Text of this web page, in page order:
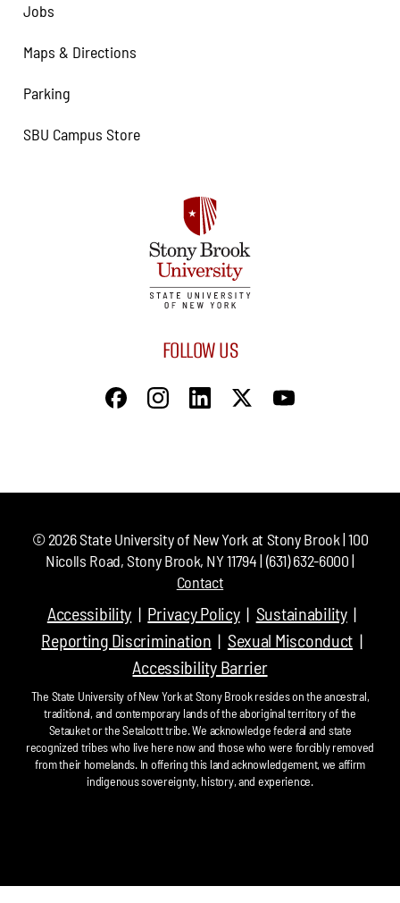
Jobs
Maps & Directions
Parking
SBU Campus Store
FOLLOW US
© 2026State University of New York at Stony Brook | 100
Nicolls Road, Stony Brook, NY 11794 | (631) 632-6000 |
Contact
Accessibility Privacy Policy
Sustainability
Reporting Discrimination
Sexual Misconduct
Accessibility Barrier
The State University of New York at Stony Brook resides on the ancestral,
traditional, and contemporary lands of the aboriginal territory of the
Setauket or the Setalcott tribe. We acknowledge federal and state
recognized tribes who live here now and those who were forcibly removed
from their homelands. In offering this land acknowledgement, we affirm
indigenous sovereignty, history, and experience.